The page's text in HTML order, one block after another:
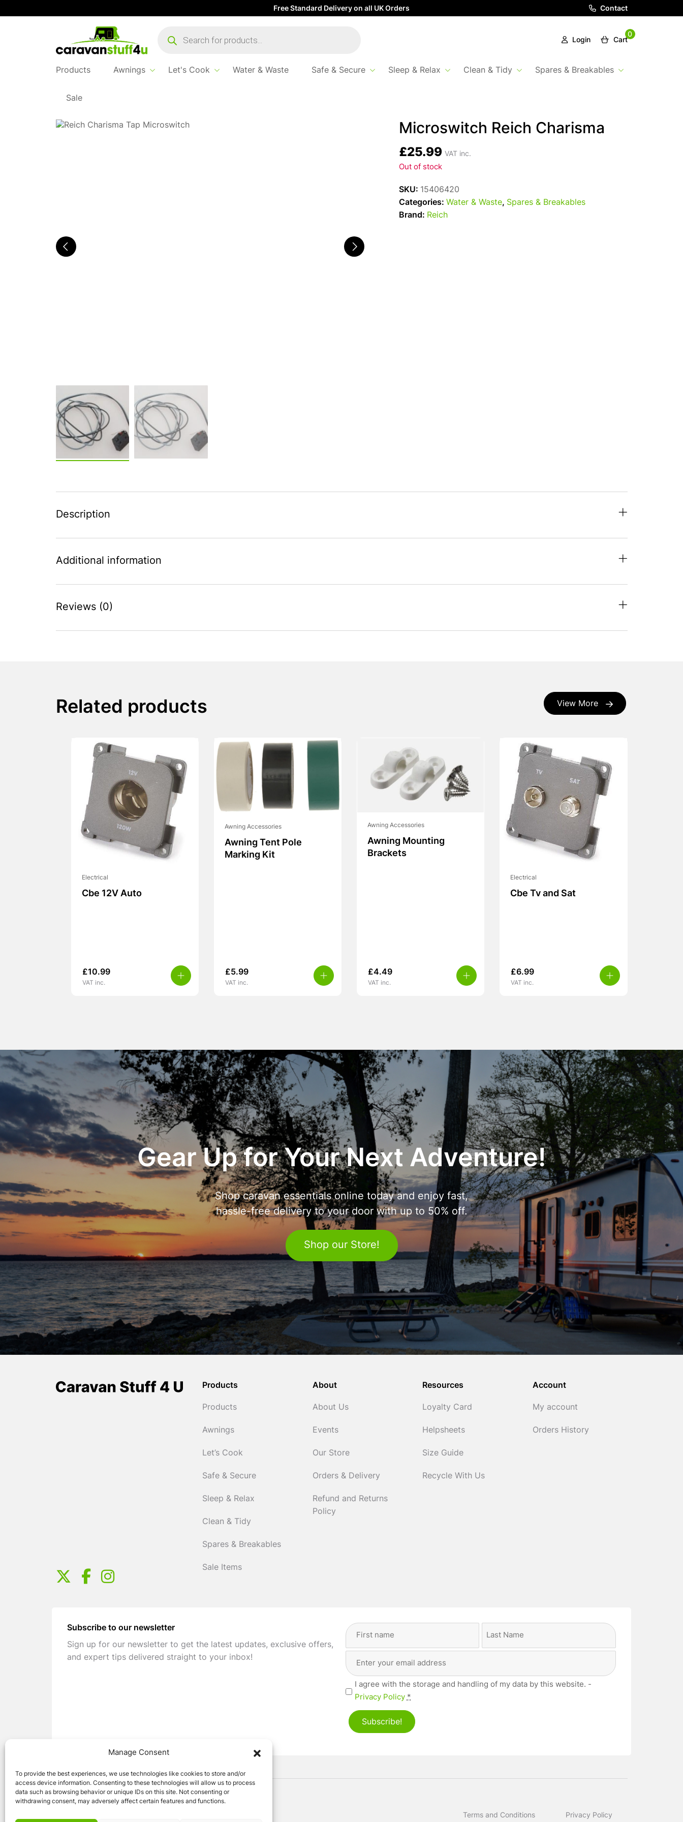
Manage Consent
To provide the best experiences, we use technologies like cookies to store and/or
access device information. Consenting to these technologies will allow us to process
data such as browsing behavior or unique IDs on this site. Not consenting or
withdrawing consent, may adversely affect certain features and functions.
Free Standard Delivery on all UK Orders Contact
search
Login
0
Cart
Products Awnings Let's Cook Water & Waste Safe & Secure Sleep & Relax Clean & Tidy Spares & Breakables
Sale
Home
Microswitch Reich Charisma
£25.99 VAT inc.
Out of stock
SKU: 15406420
Categories: Water & Waste, Spares & Breakables
Brand: Reich
Description
Additional information
Reviews (0)
View More
Related products
Electrical
Cbe 12V Auto
£10.99
VAT inc.
Awning Accessories
Awning Tent Pole
Marking Kit
£5.99
VAT inc.
Awning Accessories
Awning Mounting
Brackets
£4.49
VAT inc.
Electrical
Cbe Tv and Sat
£6.99
VAT inc.
Gear Up for Your Next Adventure!
Shop caravan essentials online today and enjoy fast,
hassle-free delivery to your door with up to 50% off.
Shop our Store!
Products
Products
Awnings
Let’s Cook
Safe & Secure
Sleep & Relax
Clean & Tidy
Spares & Breakables
Sale Items
About
About Us
Events
Our Store
Orders & Delivery
Refund and Returns
Policy
Resources
Loyalty Card
Helpsheets
Size Guide
Recycle With Us
Account
My account
Orders History
Subscribe to our newsletter
Sign up for our newsletter to get the latest updates, exclusive offers,
and expert tips delivered straight to your inbox!
Full
Address
Privacy(Required)
I agree with the storage and handling of my data by this website. -
Privacy Policy *
Subscribe!
Terms and Conditions Privacy Policy